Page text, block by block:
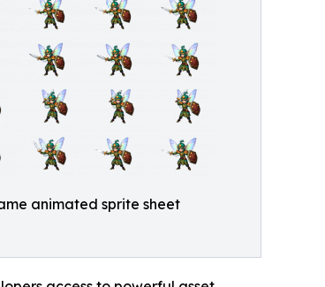
animated sprite sheet